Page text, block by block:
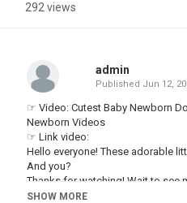
292 views
admin
Published Jun 12,
☞ Video: Cutest Baby Newborn
Newborn Videos
☞ Link video:
Hello everyone! These adorable
And you?
Thanks for watching! Wait to see
Baby Awesome.
SHOW MORE